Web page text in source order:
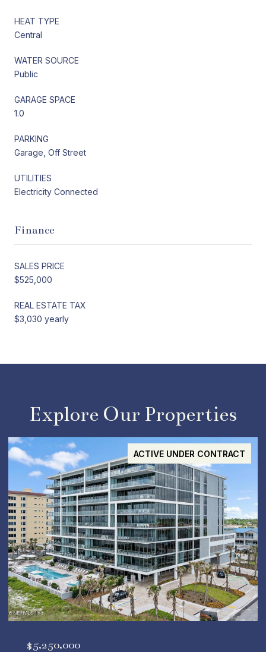
HEAT TYPE
Central
WATER SOURCE
Public
GARAGE SPACE
1.0
PARKING
Garage, Off Street
UTILITIES
Electricity Connected
Finance
SALES PRICE
$525,000
REAL ESTATE TAX
$3,030 yearly
Explore Our Properties
ACTIVE UNDER CONTRACT
$5,250,000